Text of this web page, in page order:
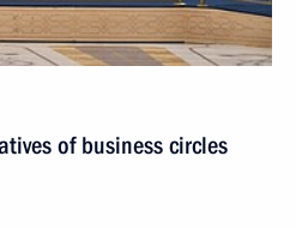
of business circles